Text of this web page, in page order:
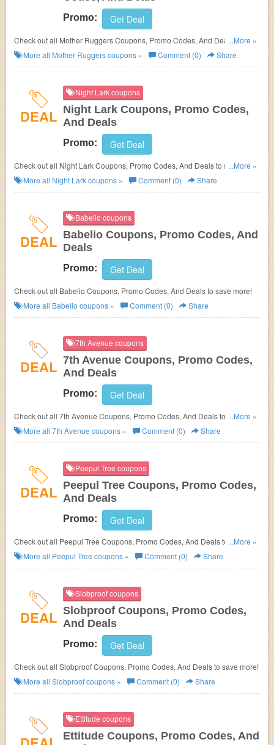
Promo: Get Deal
Check out all Mother Ruggers Coupons, Promo Codes, And Deals to save
more!
...More »
More all Mother Ruggerscoupons » Comment (0) Share
DEAL
Night Lark coupons
Night Lark Coupons, Promo Codes,
And Deals
Promo: Get Deal
Check out all Night Lark Coupons, Promo Codes, And Deals to save
more!
...More »
More all Night Larkcoupons » Comment (0) Share
DEAL
Babelio coupons
Babelio Coupons, Promo Codes, And
Deals
Promo: Get Deal
Check out all Babelio Coupons, Promo Codes, And Deals to save more!
More all Babelio coupons » Comment (0) Share
DEAL
7th Avenue coupons
7th Avenue Coupons, Promo Codes,
And Deals
Promo: Get Deal
Check out all 7th Avenue Coupons, Promo Codes, And Deals to save
more!
...More »
More all 7th Avenue coupons » Comment (0) Share
DEAL
Peepul Tree coupons
Peepul Tree Coupons, Promo Codes,
And Deals
Promo: Get Deal
Check out all Peepul Tree Coupons, Promo Codes, And Deals to save
more!
...More »
More all Peepul Tree coupons » Comment (0) Share
DEAL
Slobproof coupons
Slobproof Coupons, Promo Codes,
And Deals
Promo: Get Deal
Check out all Slobproof Coupons, Promo Codes, And Deals to save more!
More all Slobproofcoupons » Comment (0) Share
Ettitude coupons
Ettitude Coupons, Promo Codes, And